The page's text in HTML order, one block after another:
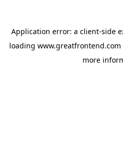
Application error: a client-side
loading www.greatfrontend.com
more